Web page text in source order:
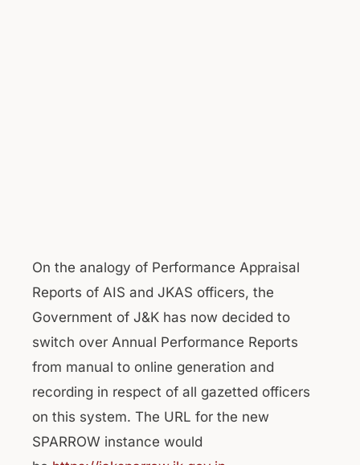
On the analogy of Performance Appraisal
Reports of AIS and JKAS officers, the
Government of J&K has now decided to
switch over Annual Performance Reports
from manual to online generation and
recording in respect of all gazetted officers
on this system. The URL for the new
SPARROW instance would